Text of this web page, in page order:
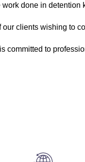
done in
clients wishing to
committed to